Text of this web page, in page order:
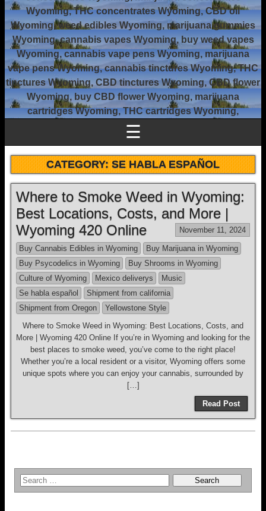
Wyoming, THC concentrates Wyoming, CBD oil
Wyoming, weed edibles Wyoming, marijuana gummies
Wyoming, cannabis vapes Wyoming, buy weed vapes
Wyoming, cannabis vape pens Wyoming, marijuana
vape pens Wyoming, cannabis tinctures Wyoming, THC
tinctures Wyoming, CBD tinctures Wyoming, CBD flower
Wyoming, buy CBD flower Wyoming, marijuana
cartridges Wyoming, THC cartridges Wyoming,
☰
CATEGORY:SE HABLA ESPAÑOL
Where to Smoke Weed in Wyoming:
Best Locations, Costs, and More |
Wyoming 420 Online
November 11, 2024
Buy Cannabis Edibles in Wyoming
Buy Marijuana in Wyoming
Buy Psycodelics in Wyoming
Buy Shrooms in Wyoming
Culture of Wyoming
Mexico deliverys
Music
Se habla español
Shipment from california
Shipment from Oregon
Yellowstone Style
Where to Smoke Weed in Wyoming: Best Locations, Costs, and
More | Wyoming 420 Online If you’re in Wyoming and looking for the
best places to smoke weed, you’ve come to the right place!
Whether you’re a local resident or a visitor, Wyoming offers some
unique spots where you can enjoy your cannabis, surrounded by
[…]
Read Post